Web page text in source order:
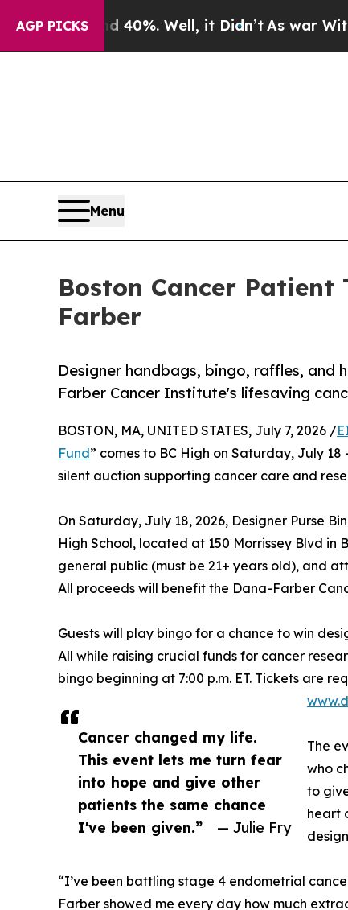
AGP PICKS40%. Well, it Didn’tAs war With Iran
Menu
Boston Cancer
Farber
Designer handbags, bingo, raffles,
Farber Cancer Institute's lifesaving
Cancer changed my life.
This event lets me turn fear
into hope and give other
patients the same chance
I've been given.”
— Julie Fry
BOSTON, MA, UNITED STATES, July 7, 2026 /
Fund” comes to BC High on Saturday, July
silent auction supporting cancer care and
On Saturday, July 18, 2026, Designer Purse
High School, located at 150 Morrissey Blvd in
general public (must be 21+ years old), and
All proceeds will benefit the Dana-Farber
Guests will play bingo for a chance to win
All while raising crucial funds for cancer
bingo beginning at 7:00 p.m. ET. Tickets are
The
who
to
heart
“I’ve been battling stage 4 endometrial
Farber showed me every day how much